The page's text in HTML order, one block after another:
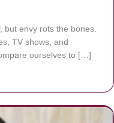
but envy rots the bones.
TV shows, and
ourselves to […]